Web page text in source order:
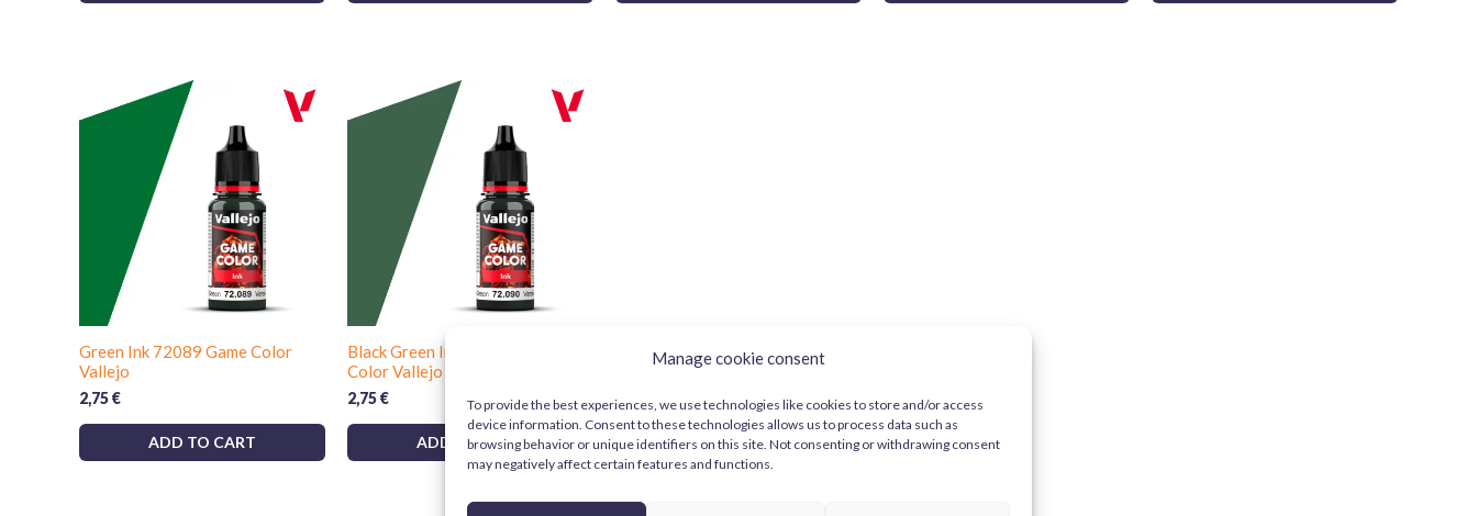
Manage cookie consent
To provide the best experiences, we use technologies like cookies to store and/or access
device information. Consent to these technologies allows us to process data such as
browsing behavior or unique identifiers on this site. Not consenting or withdrawing consent
may negatively affect certain features and functions.
Green Ink 72089 Game Color
Vallejo
2,75€
ADD TO CART
Black Green Ink 72090 Game
Color Vallejo
2,75€
ADD TO CART